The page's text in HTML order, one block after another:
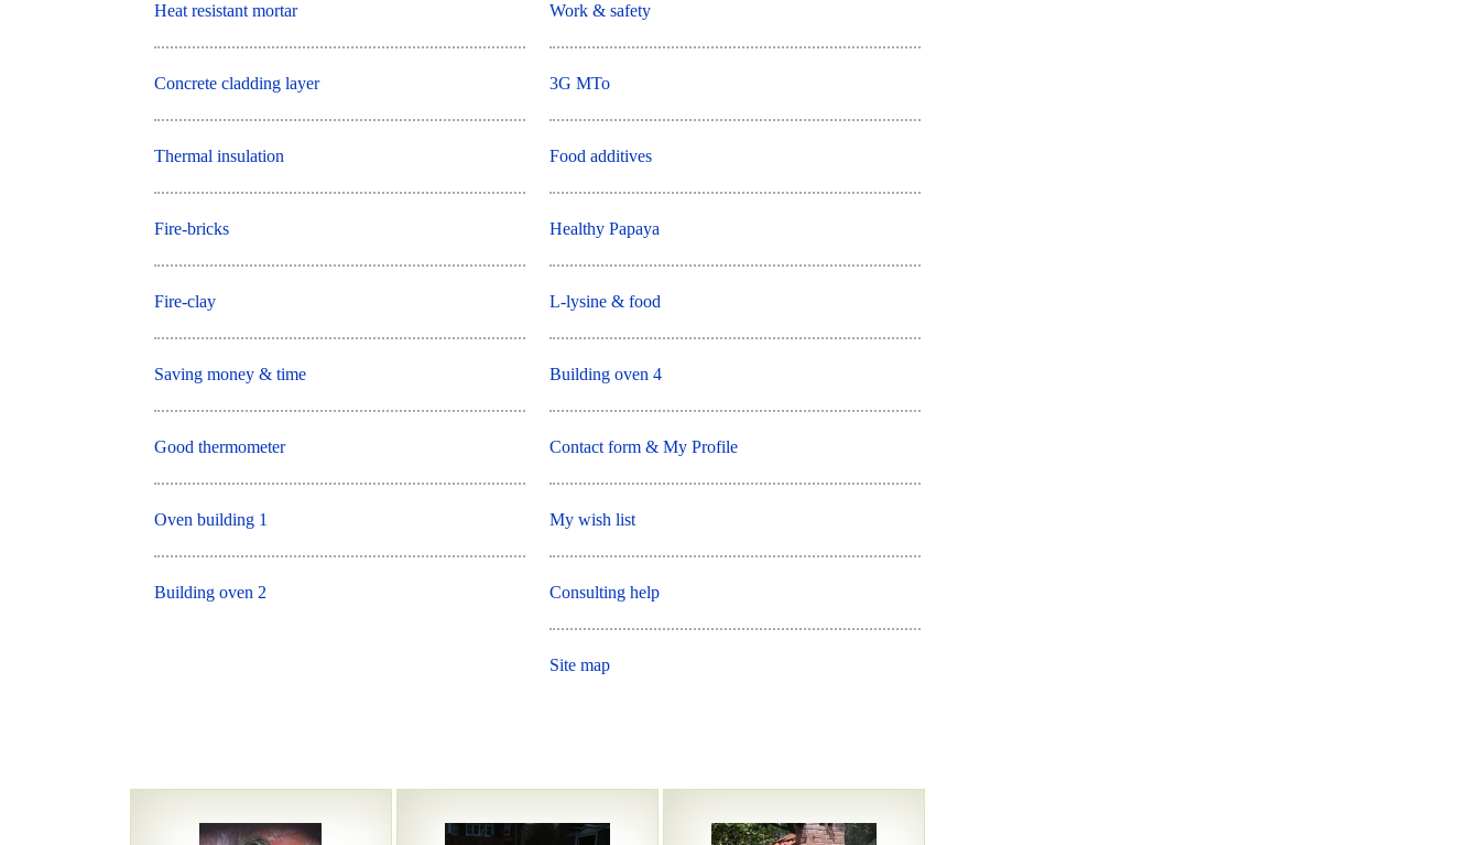
Heat resistant mortar
Concrete cladding layer
Thermal insulation
Fire-bricks
Fire-clay
Saving money & time
Good thermometer
Oven building 1
Building oven 2
Work & safety
3G MTo
Food additives
Healthy Papaya
L-lysine & food
Building oven 4
Contact form & My Profile
My wish list
Consulting help
Site map